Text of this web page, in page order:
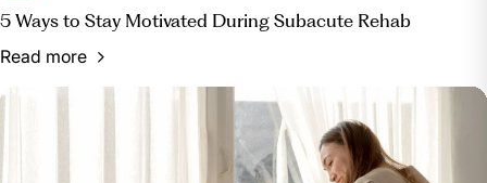
5 Ways to Stay Motivated During Subacute Rehab
Read more